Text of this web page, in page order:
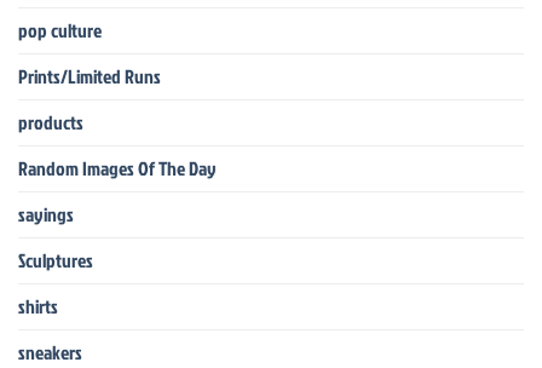
pop culture
Prints/Limited Runs
products
Random Images Of The Day
sayings
Sculptures
shirts
sneakers